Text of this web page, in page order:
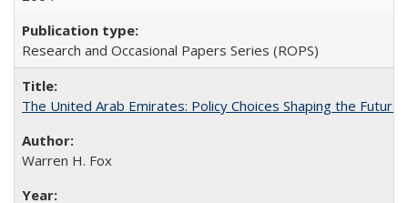
Research and Occasional Papers Series (ROPS)
The United Arab Emirates: Policy Choices Shaping the
Warren H. Fox